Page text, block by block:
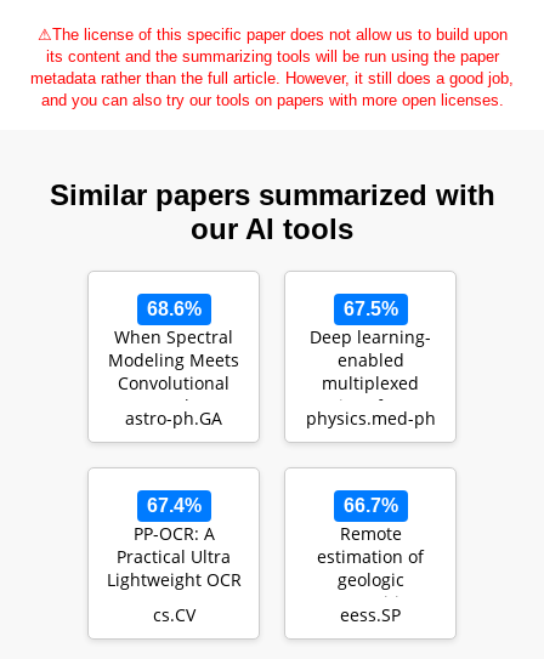
⚠The license of this specific paper does not allow us to build upon
its content and the summarizing tools will be run using the paper
metadata rather than the full article. However, it still does a good job,
and you can also try our tools on papers with more open licenses.
Similar papers summarized with
our AI tools
68.6%
When Spectral
Modeling Meets
Convolutional
Networks: A
Method for
astro-ph.GA
67.5%
Deep learning-
enabled
multiplexed
point-of-care
sensor using a
physics.med-ph
67.4%
PP-OCR: A
Practical Ultra
Lightweight OCR
cs.CV
66.7%
Remote
estimation of
geologic
composition
using
eess.SP